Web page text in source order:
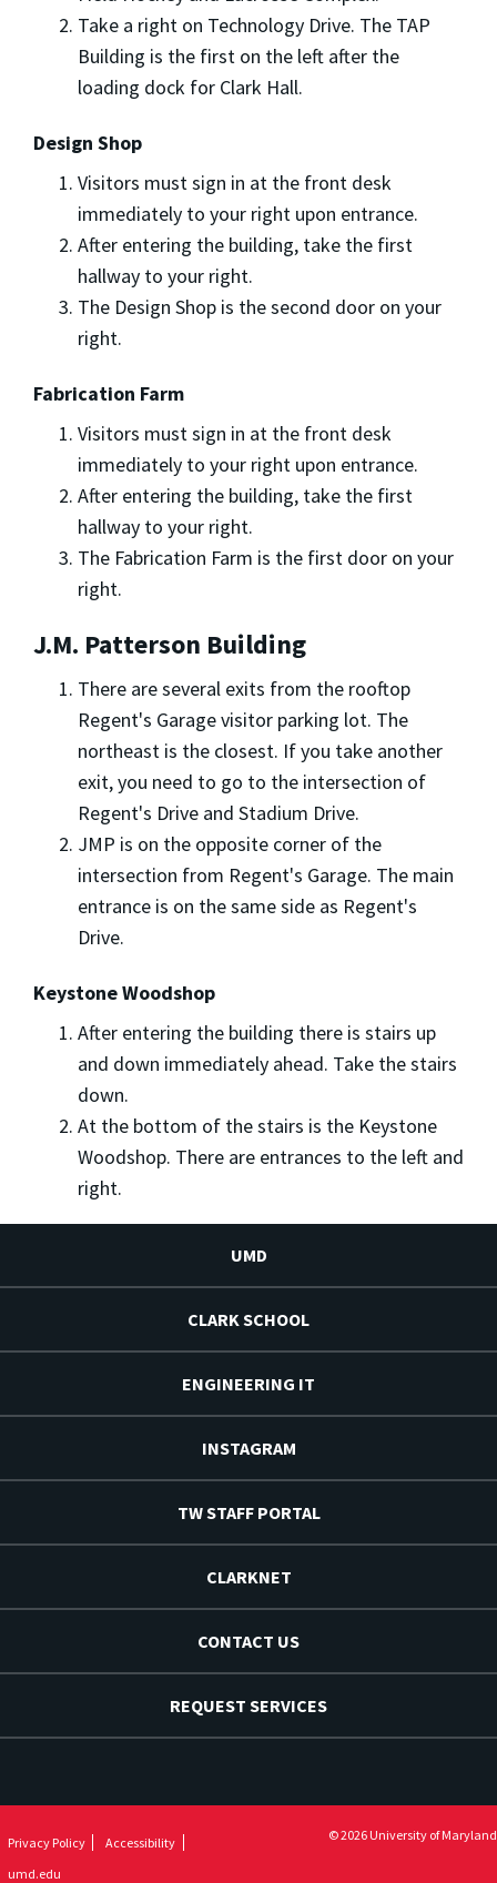
Take a right on Technology Drive. The TAP
Building is the first on the left after the
loading dock for Clark Hall.
Design Shop
Visitors must sign in at the front desk
immediately to your right upon entrance.
After entering the building, take the first
hallway to your right.
The Design Shop is the second door on your
right.
Fabrication Farm
Visitors must sign in at the front desk
immediately to your right upon entrance.
After entering the building, take the first
hallway to your right.
The Fabrication Farm is the first door on your
right.
J.M. Patterson Building
There are several exits from the rooftop
Regent's Garage visitor parking lot. The
northeast is the closest. If you take another
exit, you need to go to the intersection of
Regent's Drive and Stadium Drive.
JMP is on the opposite corner of the
intersection from Regent's Garage. The main
entrance is on the same side as Regent's
Drive.
Keystone Woodshop
After entering the building there is stairs up
and down immediately ahead. Take the stairs
down.
At the bottom of the stairs is the Keystone
Woodshop. There are entrances to the left and
right.
UMD
CLARK SCHOOL
ENGINEERING IT
INSTAGRAM
TW STAFF PORTAL
CLARKNET
CONTACT US
REQUEST SERVICES
Privacy Policy
Accessibility
umd.edu
© 2026 University of Maryland